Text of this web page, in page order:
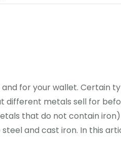
for your wallet. Certain
different metals sell for
that do not contain
and cast iron. In this